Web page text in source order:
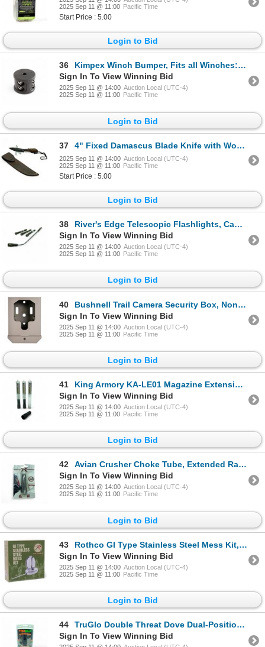
2025 Sep 11 @ 11:00 Pacific Time
Start Price : 5.00
Login to Bid
36
Kimpex Winch Bumper, Fits all Winches: ATV, UTV, Trailers, New
Sign In To View Winning Bid
2025 Sep 11 @ 14:00 Auction Local (UTC-4)
2025 Sep 11 @ 11:00 Pacific Time
Login to Bid
37 4" Fixed Damascus Blade Knife with Wood Handle and Leather Sheath
2025 Sep 11 @ 14:00 Auction Local (UTC-4)
2025 Sep 11 @ 11:00 Pacific Time
Start Price : 5.00
Login to Bid
38
River's Edge Telescopic Flashlights, Camo X 4 Qty, New
Sign In To View Winning Bid
2025 Sep 11 @ 14:00 Auction Local (UTC-4)
2025 Sep 11 @ 11:00 Pacific Time
Login to Bid
40
Bushnell Trail Camera Security Box, Non-Cellular Version, New
Sign In To View Winning Bid
2025 Sep 11 @ 14:00 Auction Local (UTC-4)
2025 Sep 11 @ 11:00 Pacific Time
Login to Bid
41
King Armory KA-LE01 Magazine Extension for LS1 Escort MP-A Shotgun X 3 Qty, New
Sign In To View Winning Bid
2025 Sep 11 @ 14:00 Auction Local (UTC-4)
2025 Sep 11 @ 11:00 Pacific Time
Login to Bid
42
Avian Crusher Choke Tube, Extended Range Turkey Choke Tube for Winchoke 20 Ga, New
Sign In To View Winning Bid
2025 Sep 11 @ 14:00 Auction Local (UTC-4)
2025 Sep 11 @ 11:00 Pacific Time
Login to Bid
43
Rothco GI Type Stainless Steel Mess Kit, New
Sign In To View Winning Bid
2025 Sep 11 @ 14:00 Auction Local (UTC-4)
2025 Sep 11 @ 11:00 Pacific Time
Login to Bid
44
TruGlo Double Threat Dove Dual-Position Dove Choke Tube for 12 Ga Benelli Crio, New
Sign In To View Winning Bid